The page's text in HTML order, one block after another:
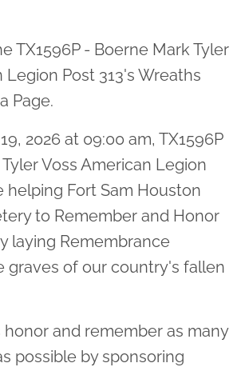
TX1596P - Boerne Mark Tyler
Legion Post 313's Wreaths
Page.
2026 at 09:00 am, TX1596P
Voss American Legion
helping Fort Sam Houston
to Remember and Honor
laying Remembrance
graves of our country's fallen
honor and remember as many
possible by sponsoring